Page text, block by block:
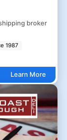
broker
1987
Learn More